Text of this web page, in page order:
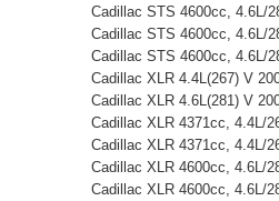
Cadillac STS 4600cc, 4.6L/
Cadillac STS 4600cc, 4.6L/
Cadillac STS 4600cc, 4.6L/
Cadillac XLR 4.4L(267) V
Cadillac XLR 4.6L(281) V
Cadillac XLR 4371cc, 4.4L/
Cadillac XLR 4371cc, 4.4L/
Cadillac XLR 4600cc, 4.6L/
Cadillac XLR 4600cc, 4.6L/